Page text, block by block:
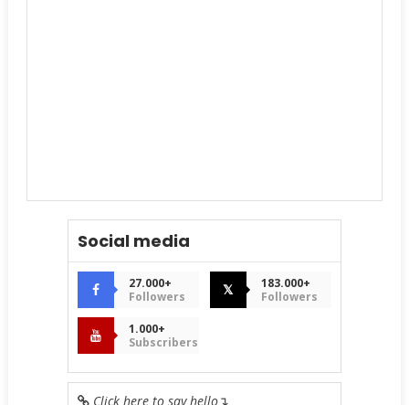
Social media
27.000+
Followers
𝕏
183.000+
Followers
1.000+
Subscribers
Click here to say hello↴